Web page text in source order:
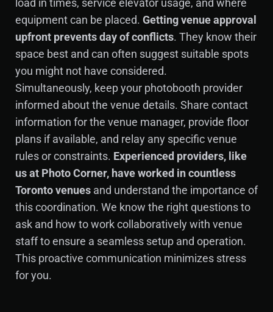
load in times, service elevator usage, and where
equipment can be placed. Getting venue approval
upfront prevents day of conflicts. They know their
space best and can often suggest suitable spots
you might not have considered.
Simultaneously, keep your photobooth provider
informed about the venue details. Share contact
information for the venue manager, provide floor
plans if available, and relay any specific venue
rules or constraints. Experienced providers, like
us at Photo Corner, have worked in countless
Toronto venues and understand the importance of
this coordination. We know the right questions to
ask and how to work collaboratively with venue
staff to ensure a seamless setup and operation.
This proactive communication minimizes stress
for you.